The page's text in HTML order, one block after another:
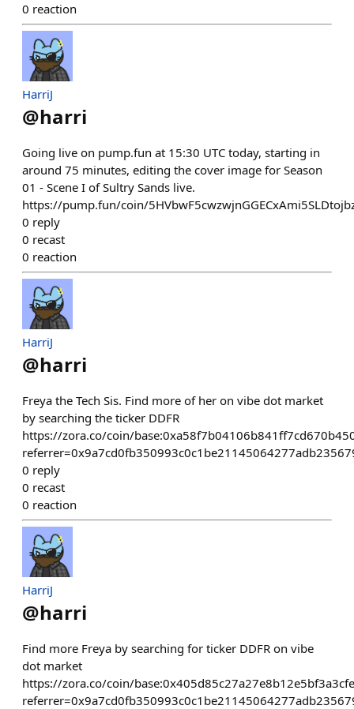
0 reaction
HarriJ
@harri
Going live on pump.fun at 15:30 UTC today, starting in
around 75 minutes, editing the cover image for Season
01 - Scene I of Sultry Sands live.
https://pump.fun/coin/
0 reply
0 recast
0 reaction
HarriJ
@harri
Freya the Tech Sis. Find more of her on vibe dot market
by searching the ticker DDFR
https://zora.co/coin/
0 reply
0 recast
0 reaction
HarriJ
@harri
Find more Freya by searching for ticker DDFR on vibe
dot market
https://zora.co/coin/